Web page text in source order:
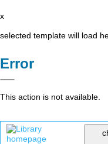
x
selected template will load
Error
This action is not available.